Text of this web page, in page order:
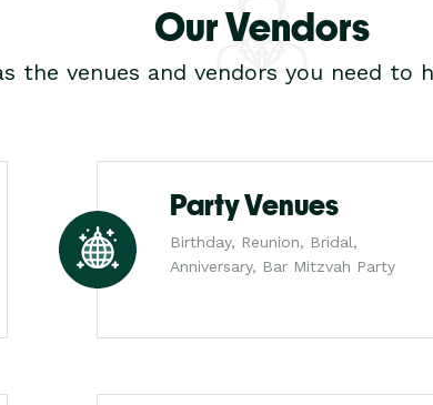
Our Vendors
the venues and vendors you need to
Party Venues
Birthday, Reunion, Bridal,
Anniversary, Bar Mitzvah Party